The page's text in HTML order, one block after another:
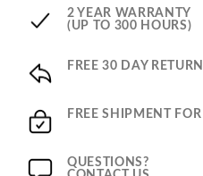
2 YEAR WARRANTY
(UP TO 300 HOURS)
FREE 30 DAY
FREE SHIPMENT
QUESTIONS?